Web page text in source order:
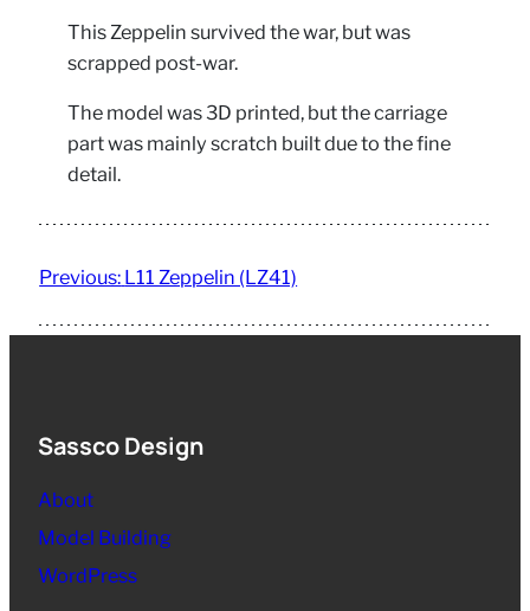
This Zeppelin survived the war, but was
scrapped post-war.
The model was 3D printed, but the carriage
part was mainly scratch built due to the fine
detail.
Previous: L11 Zeppelin (LZ41)
Sassco Design
About
Model Building
WordPress